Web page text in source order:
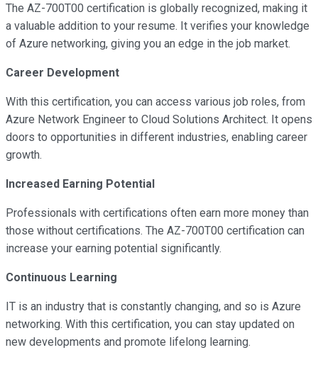
The AZ-700T00 certification is globally recognized, making it
a valuable addition to your resume. It verifies your knowledge
of Azure networking, giving you an edge in the job market.
Career Development
With this certification, you can access various job roles, from
Azure Network Engineer to Cloud Solutions Architect. It opens
doors to opportunities in different industries, enabling career
growth.
Increased Earning Potential
Professionals with certifications often earn more money than
those without certifications. The AZ-700T00 certification can
increase your earning potential significantly.
Continuous Learning
IT is an industry that is constantly changing, and so is Azure
networking. With this certification, you can stay updated on
new developments and promote lifelong learning.